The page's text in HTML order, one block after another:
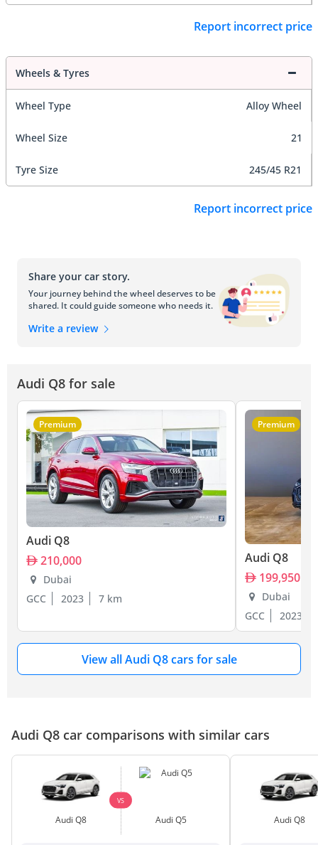
Report incorrect price
Wheels & Tyres
Wheel Type Alloy Wheel
Wheel Size 21
Tyre Size 245/45 R21
Report incorrect price
Share your car story.
Your journey behind the wheel deserves to be
shared. It could guide someone who needs it.
Write a review
Audi Q8 for sale
Premium
Audi Q8
210,000
Dubai
GCC
2023 7 km
Premium
Audi Q8
199,950
Dubai
GCC
2023
View all Audi Q8 cars for sale
Audi Q8 car comparisons with similar cars
Audi Q8
VS
Audi Q5 Audi Q8